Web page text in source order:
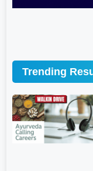
Trending